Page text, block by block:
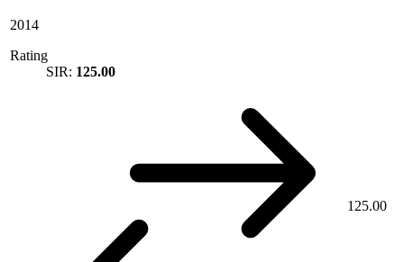
2014
Rating
SIR: 125.00
125.00